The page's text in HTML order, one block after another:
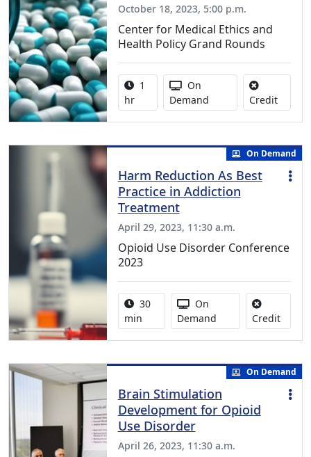
October 18, 2023, 5:00 p.m.
Center for Medical Ethics and
Health Policy Grand Rounds
Activity duration:
1
hr
Activity Available
On
Demand
CreditNo
On Demand
Harm Reduction As Best
Practice in Addiction
Treatment
April 29, 2023, 11:30 a.m.
Opioid Use Disorder Conference
2023
Activity duration:
30
min
Activity Available
On
Demand
CreditNo
On Demand
Brain Stimulation
Development for Opioid
Use Disorder
April 26, 2023, 11:30 a.m.